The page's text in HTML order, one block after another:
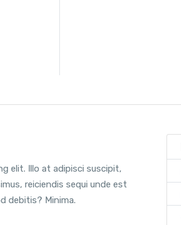
elit. Illo at adipisci suscipit,
reiciendis sequi unde est
debitis? Minima.